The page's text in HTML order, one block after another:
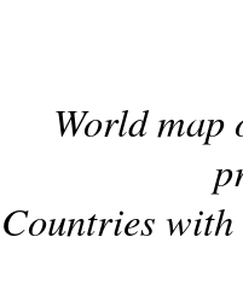
World
Countries with